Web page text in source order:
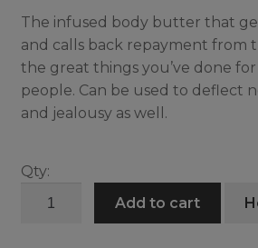
The infused body butter that
and calls back repayment from
the great things you’ve done
people. Can be used to deflect
and jealousy as well.
Qty:
Just
Add to cart